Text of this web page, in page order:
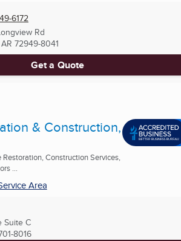
6172
Rd
72949-8041
Get a Quote
& Construction,
Construction Services,
...
Area
Suite C
8016